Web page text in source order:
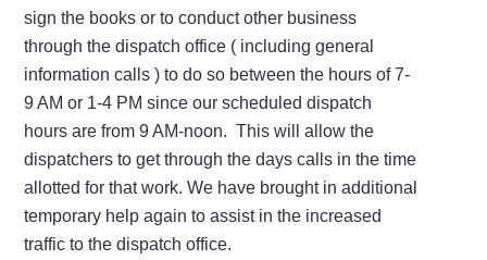
sign the books or to conduct other business
through the dispatch office ( including general
information calls ) to do so between the hours of 7-
9 AM or 1-4 PM since our scheduled dispatch
hours are from 9 AM-noon. This will allow the
dispatchers to get through the days calls in the time
allotted for that work. We have brought in additional
temporary help again to assist in the increased
traffic to the dispatch office.